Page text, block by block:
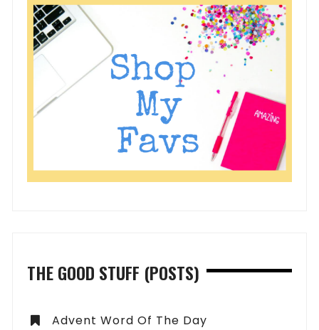
THE GOOD STUFF (POSTS)
Advent Word Of The Day